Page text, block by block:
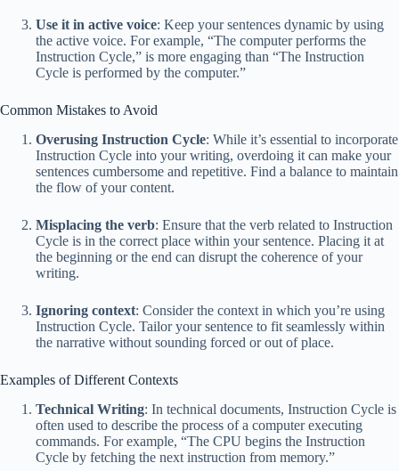
Use it in active voice: Keep your sentences dynamic by using
the active voice. For example, “The computer performs the
Instruction Cycle,” is more engaging than “The Instruction
Cycle is performed by the computer.”
Common Mistakes to Avoid
Overusing Instruction Cycle: While it’s essential to incorporate
Instruction Cycle into your writing, overdoing it can make your
sentences cumbersome and repetitive. Find a balance to maintain
the flow of your content.
Misplacing the verb: Ensure that the verb related to Instruction
Cycle is in the correct place within your sentence. Placing it at
the beginning or the end can disrupt the coherence of your
writing.
Ignoring context: Consider the context in which you’re using
Instruction Cycle. Tailor your sentence to fit seamlessly within
the narrative without sounding forced or out of place.
Examples of Different Contexts
Technical Writing: In technical documents, Instruction Cycle is
often used to describe the process of a computer executing
commands. For example, “The CPU begins the Instruction
Cycle by fetching the next instruction from memory.”